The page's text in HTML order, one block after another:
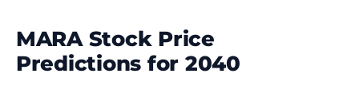
MARA Stock Price
Predictions for 2040